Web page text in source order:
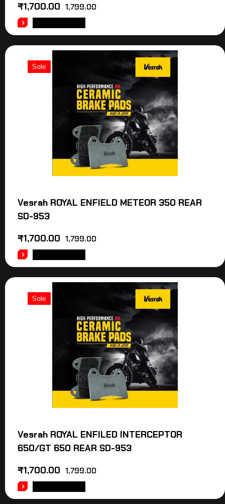
1,799.00
₹1,700.00
Sale
Vesrah ROYAL ENFIELD METEOR 350 REAR
SD-953
1,799.00
₹1,700.00
Sale
Vesrah ROYAL ENFILED INTERCEPTOR
650/GT 650 REAR SD-953
1,799.00
₹1,700.00